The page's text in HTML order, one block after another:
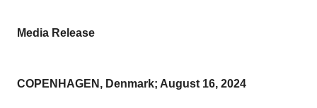
Media Release
COPENHAGEN, Denmark; August 16, 2024